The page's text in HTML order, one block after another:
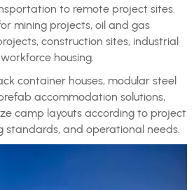
to remote project sites.
mining projects, oil and gas
construction sites, industrial
housing.
container houses, modular steel
accommodation solutions,
camp layouts according to project
standards, and operational needs.